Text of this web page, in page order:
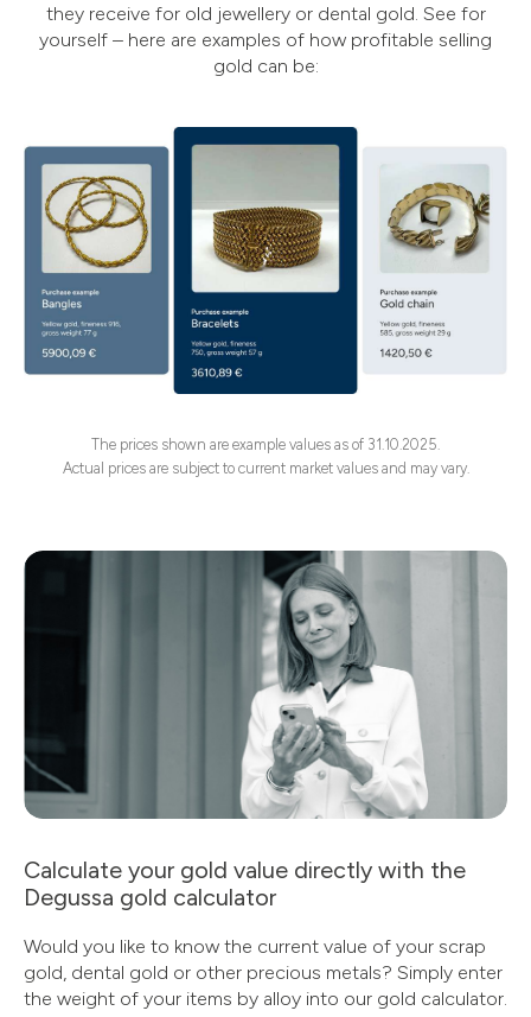
they receive for old jewellery or dental gold. See for
yourself – here are examples of how profitable selling
gold can be:
The prices shown are example values as of 31.10.2025.
Actual prices are subject to current market values and may vary.
Calculate your gold value directly with the
Degussa gold calculator
Would you like to know the current value of your scrap
gold, dental gold or other precious metals? Simply enter
the weight of your items by alloy into our gold calculator.